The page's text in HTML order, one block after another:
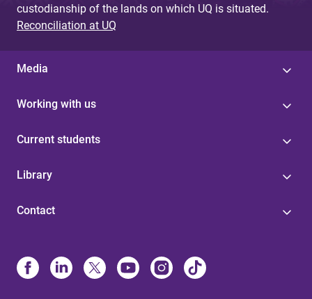
custodianship of the lands on which UQ is situated.
Reconciliation at UQ
Media
Working with us
Current students
Library
Contact